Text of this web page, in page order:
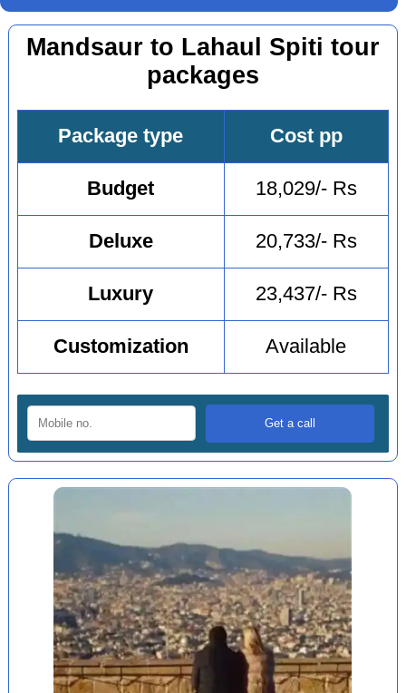
Mandsaur to Lahaul Spiti tour
packages
Package type Cost pp
Budget 18,029/- Rs
Deluxe 20,733/- Rs
Luxury 23,437/- Rs
Customization Available